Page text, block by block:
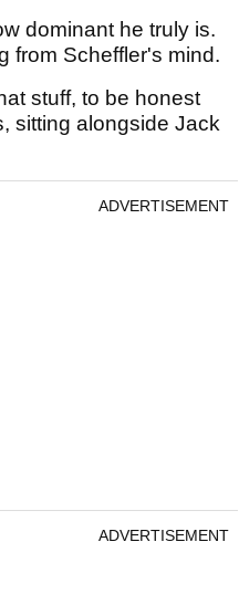
dominant he truly is.
from Scheffler's mind.
stuff, to be honest
sitting alongside Jack
ADVERTISEMENT
ADVERTISEMENT